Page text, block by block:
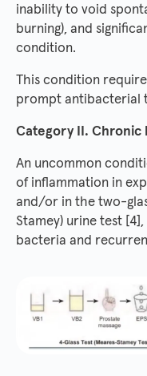
inability to void
burning), and
condition.
This condition
prompt antibacterial
Category II. Chronic
An uncommon
of inflammation in
and/or in the two-
Stamey) urine test
bacteria and